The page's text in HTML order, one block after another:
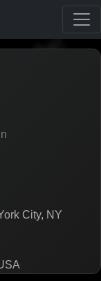
City, NY